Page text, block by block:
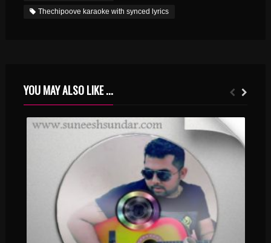
Thechipoove karaoke with synced lyrics
YOU MAY ALSO LIKE ...